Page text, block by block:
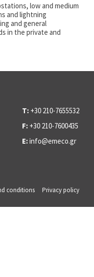
low and medium
and lightning
and general
in the private and
T: +30 210-7655532
F: +30 210-7600435
E:info@emeco.gr
conditions Privacy policy